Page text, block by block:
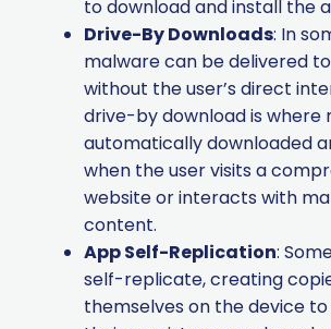
to download and install the
Drive-By Downloads: In
malware can be delivered
without the user’s direct
drive-by download is where
automatically downloaded
when the user visits a
website or interacts with
content.
App Self-Replication:
self-replicate, creating
themselves on the device